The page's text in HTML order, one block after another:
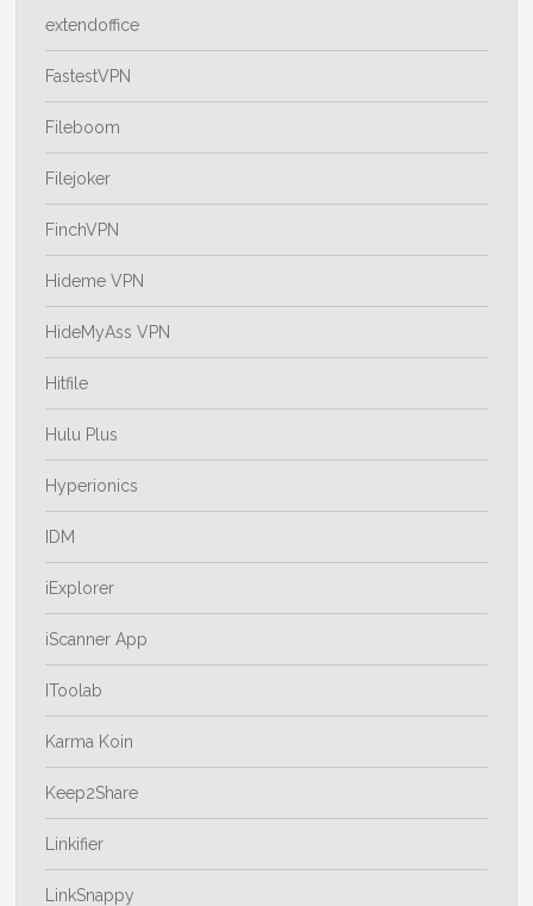
extendoffice
FastestVPN
Fileboom
Filejoker
FinchVPN
Hideme VPN
HideMyAss VPN
Hitfile
Hulu Plus
Hyperionics
IDM
iExplorer
iScanner App
IToolab
Karma Koin
Keep2Share
Linkifier
LinkSnappy